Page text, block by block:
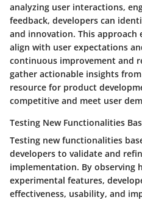
analyzing user interactions,
feedback, developers can
and innovation. This approach
align with user expectations
continuous improvement and
gather actionable insights
resource for product
competitive and meet user
Testing New Functionalities
Testing new functionalities
developers to validate and
implementation. By observing
experimental features,
effectiveness, usability, and